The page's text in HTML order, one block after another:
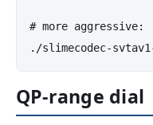
# more aggressive:
QP-range dial